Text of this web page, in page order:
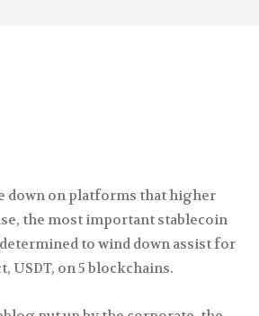
down on platforms that higher
the most important stablecoin
to wind down assist for
USDT, on 5 blockchains.